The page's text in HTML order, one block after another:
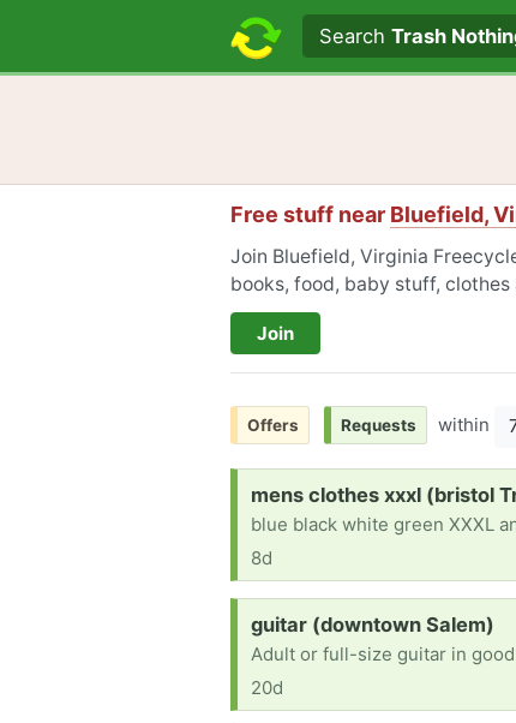
Search textSearchTrash
Free stuff near Bluefield,
Join Bluefield, Virginia
books, food, baby stuff, clothes
Join
Offers Requests within
Request:
mens clothes xxxl (bristol
blue black white green XXXL
8d
Request:
guitar (downtown Salem)
Adult or full-size guitar in
20d